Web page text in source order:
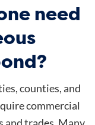
need
counties, and
commercial